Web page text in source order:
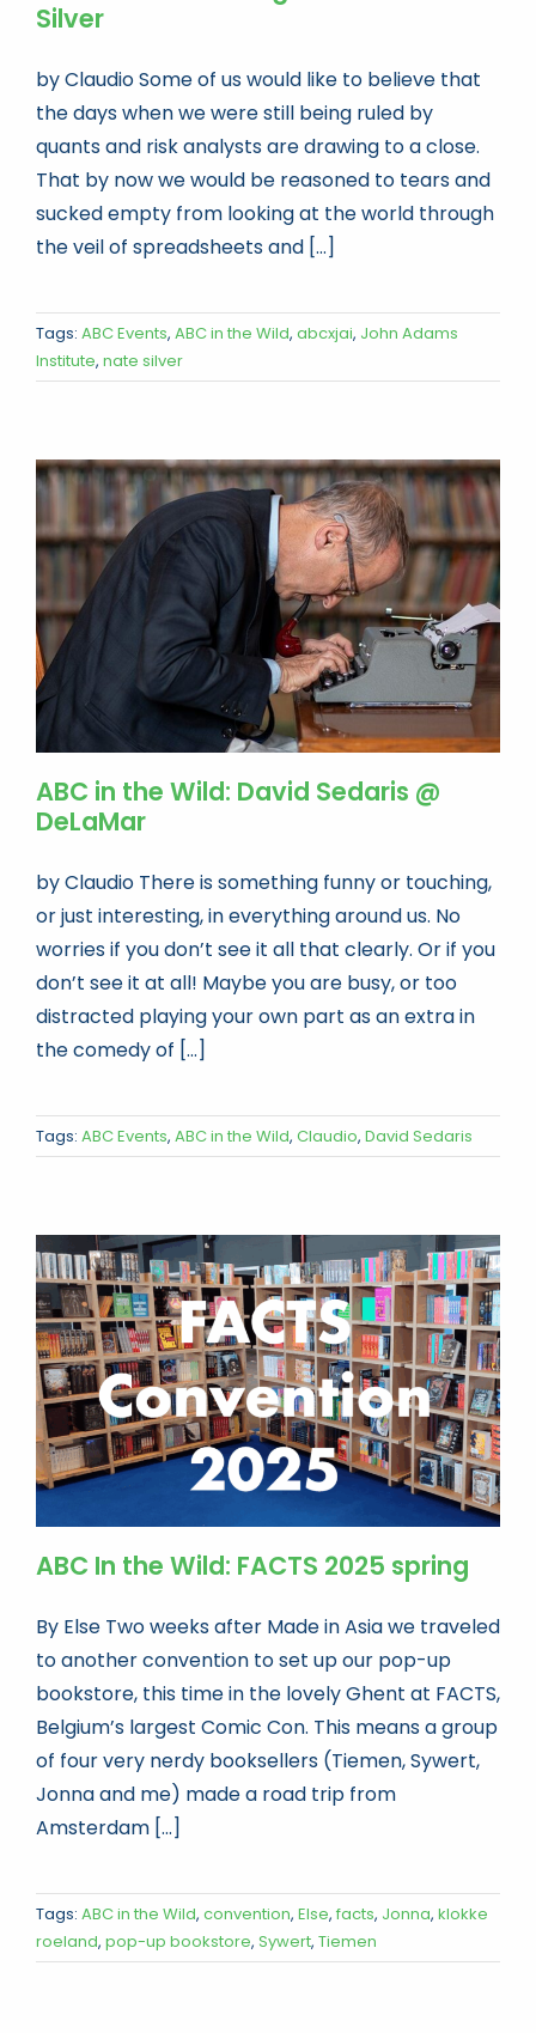
Silver
by Claudio Some of us would like to believe that
the days when we were still being ruled by
quants and risk analysts are drawing to a close.
That by now we would be reasoned to tears and
sucked empty from looking at the world through
the veil of spreadsheets and [...]
Tags: ABC Events, ABC in the Wild, abcxjai, John Adams
Institute, nate silver
ABC in the Wild: David Sedaris @
DeLaMar
by Claudio There is something funny or touching,
or just interesting, in everything around us. No
worries if you don’t see it all that clearly. Or if you
don’t see it at all! Maybe you are busy, or too
distracted playing your own part as an extra in
the comedy of [...]
Tags: ABC Events, ABC in the Wild, Claudio, David Sedaris
ABC In the Wild: FACTS 2025 spring
By Else Two weeks after Made in Asia we traveled
to another convention to set up our pop-up
bookstore, this time in the lovely Ghent at FACTS,
Belgium’s largest Comic Con. This means a group
of four very nerdy booksellers (Tiemen, Sywert,
Jonna and me) made a road trip from
Amsterdam [...]
Tags: ABC in the Wild, convention, Else, facts, Jonna, klokke
roeland, pop-up bookstore, Sywert, Tiemen